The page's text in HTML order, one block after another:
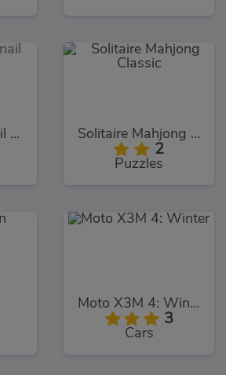
Spongebob Snail Park Solitaire Mahjong Classic
2
Puzzles
Moto X3M 4: Winter
3
Cars